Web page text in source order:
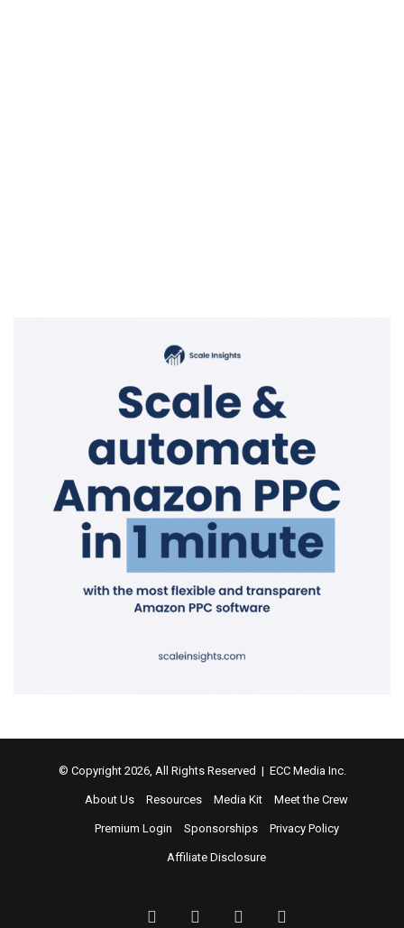
© Copyright 2026, All Rights Reserved | ECC Media Inc.
About Us Resources Media Kit Meet the Crew
Premium Login Sponsorships Privacy Policy
Affiliate Disclosure
FacebookTwitter LinkedIn